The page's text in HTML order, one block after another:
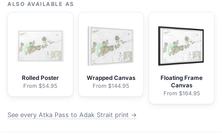
Pass
Strait;Three
Arm
Bay,
Adak
Island;Kanaga
Kanaga
ALSO AVAILABLE AS
Rolled Poster
From $54.95
Wrapped Canvas
From $144.95
Floating Frame
Canvas
From $164.95
See every Atka Pass to Adak Strait print →